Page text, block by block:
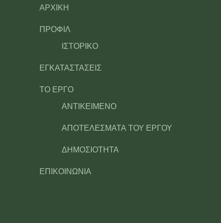
ΑΡΧΙΚΗ
ΠΡΟΦΙΛ
ΙΣΤΟΡΙΚΟ
ΕΓΚΑΤΑΣΤΑΣΕΙΣ
ΤΟ ΕΡΓΟ
ΑΝΤΙΚΕΙΜΕΝΟ
ΑΠΟΤΕΛΕΣΜΑΤΑ ΤΟΥ ΕΡΓΟΥ
ΔΗΜΟΣΙΟΤΗΤΑ
ΕΠΙΚΟΙΝΩΝΙΑ